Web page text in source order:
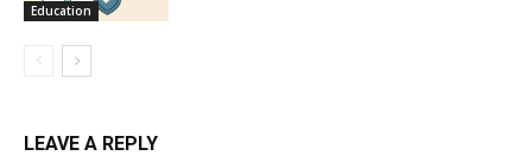
Education
LEAVE A REPLY